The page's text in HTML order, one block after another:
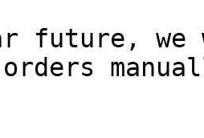
future, we